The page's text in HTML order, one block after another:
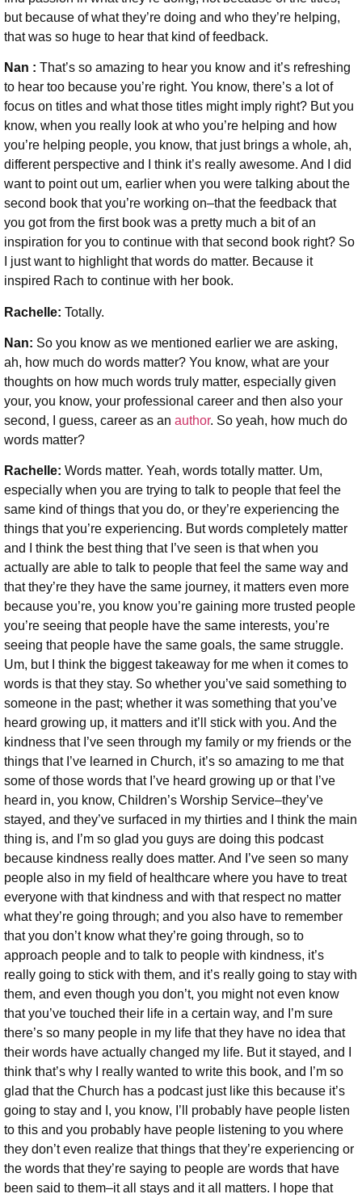
but because of what they’re doing and who they’re helping,
that was so huge to hear that kind of feedback.
Nan : That’s so amazing to hear you know and it’s refreshing
to hear too because you’re right. You know, there’s a lot of
focus on titles and what those titles might imply right? But you
know, when you really look at who you’re helping and how
you’re helping people, you know, that just brings a whole, ah,
different perspective and I think it’s really awesome. And I did
want to point out um, earlier when you were talking about the
second book that you’re working on–that the feedback that
you got from the first book was a pretty much a bit of an
inspiration for you to continue with that second book right? So
I just want to highlight that words do matter. Because it
inspired Rach to continue with her book.
Rachelle: Totally.
Nan: So you know as we mentioned earlier we are asking,
ah, how much do words matter? You know, what are your
thoughts on how much words truly matter, especially given
your, you know, your professional career and then also your
second, I guess, career as an author. So yeah, how much do
words matter?
Rachelle: Words matter. Yeah, words totally matter. Um,
especially when you are trying to talk to people that feel the
same kind of things that you do, or they’re experiencing the
things that you’re experiencing. But words completely matter
and I think the best thing that I’ve seen is that when you
actually are able to talk to people that feel the same way and
that they’re they have the same journey, it matters even more
because you’re, you know you’re gaining more trusted people
you’re seeing that people have the same interests, you’re
seeing that people have the same goals, the same struggle.
Um, but I think the biggest takeaway for me when it comes to
words is that they stay. So whether you’ve said something to
someone in the past; whether it was something that you’ve
heard growing up, it matters and it’ll stick with you. And the
kindness that I’ve seen through my family or my friends or the
things that I’ve learned in Church, it’s so amazing to me that
some of those words that I’ve heard growing up or that I’ve
heard in, you know, Children’s Worship Service–they’ve
stayed, and they’ve surfaced in my thirties and I think the main
thing is, and I’m so glad you guys are doing this podcast
because kindness really does matter. And I’ve seen so many
people also in my field of healthcare where you have to treat
everyone with that kindness and with that respect no matter
what they’re going through; and you also have to remember
that you don’t know what they’re going through, so to
approach people and to talk to people with kindness, it’s
really going to stick with them, and it’s really going to stay with
them, and even though you don’t, you might not even know
that you’ve touched their life in a certain way, and I’m sure
there’s so many people in my life that they have no idea that
their words have actually changed my life. But it stayed, and I
think that’s why I really wanted to write this book, and I’m so
glad that the Church has a podcast just like this because it’s
going to stay and I, you know, I’ll probably have people listen
to this and you probably have people listening to you where
they don’t even realize that things that they’re experiencing or
the words that they’re saying to people are words that have
been said to them–it all stays and it all matters. I hope that